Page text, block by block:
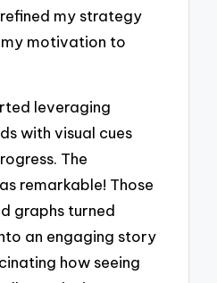
my strategy
motivation to
leveraging
with visual cues
The
remarkable! Those
graphs turned
an engaging story
how seeing